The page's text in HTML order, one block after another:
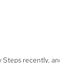
Steps recently,